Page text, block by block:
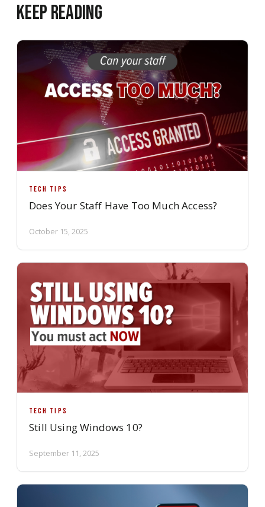
Keep Reading
TECH TIPS
Does Your Staff Have Too Much Access?
October 15, 2025
TECH TIPS
Still Using Windows 10?
September 11, 2025